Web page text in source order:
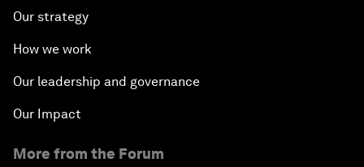
Our strategy
How we work
Our leadership and governance
Our Impact
More from the Forum